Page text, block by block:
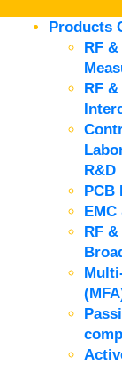
Products
RF
RF
R&D
PCB
RF